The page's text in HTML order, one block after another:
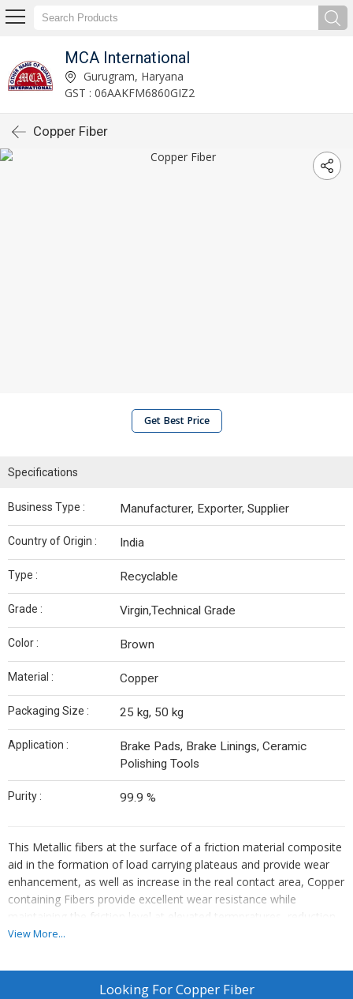
MCA International
Gurugram, Haryana
GST : 06AAKFM6860GIZ2
Copper Fiber
Get Best Price
Specifications
Business Type : Manufacturer, Exporter, Supplier
Country of Origin : India
Type : Recyclable
Grade : Virgin,Technical Grade
Color : Brown
Material : Copper
Packaging Size : 25 kg, 50 kg
Application :
Brake Pads, Brake Linings, Ceramic
Polishing Tools
Purity : 99.9 %
This Metallic fibers at the surface of a friction material composite
aid in the formation of load carrying plateaus and provide wear
enhancement, as well as increase in the real contact area, Copper
containing Fibers provide excellent wear resistance while
maintaining the friction level at elevated termpratures, reduction
in disc wear , better thermal conductivity, Being fiber these
copper also act as lubricant at elevated tempratures.
View More...
Looking ForCopper Fiber